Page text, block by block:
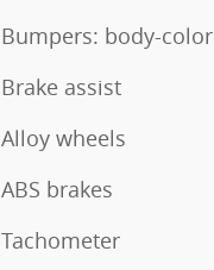
Bumpers: body-color
Brake assist
Alloy wheels
ABS brakes
Tachometer